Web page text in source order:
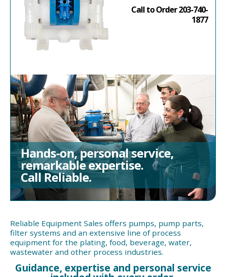
Call to Order 203-740-
1877
Hands-on, personal service,
remarkable expertise.
Call Reliable.
Reliable Equipment Sales offers pumps, pump parts,
filter systems and an extensive line of process
equipment for the plating, food, beverage, water,
wastewater and other process industries.
Guidance, expertise and personal service